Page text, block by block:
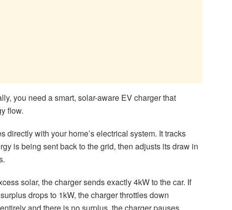
you need a smart, solar-aware EV charger that
flow.
directly with your home’s electrical system. It tracks
is being sent back to the grid, then adjusts its draw in
solar, the charger sends exactly 4kW to the car. If
drops to 1kW, the charger throttles down